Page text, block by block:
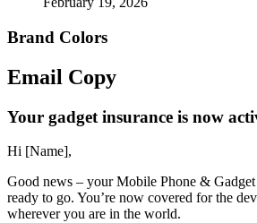
Brand Colors
Email Copy
Your gadget insurance is now
Hi [Name],
Good news – your Mobile Phone & Gadget
ready to go. You’re now covered for the
wherever you are in the world.